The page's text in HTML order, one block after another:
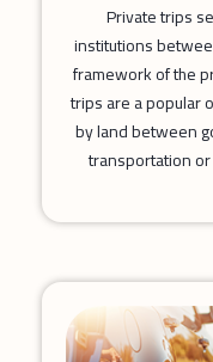
Private trips
institutions
framework of the
trips are a popular
by land between
transportation